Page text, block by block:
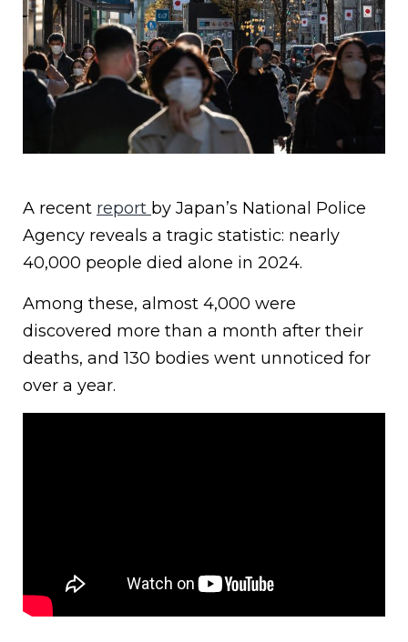
A recent report by Japan’s National Police
Agency reveals a tragic statistic: nearly
40,000 people died alone in 2024.
Among these, almost 4,000 were
discovered more than a month after their
deaths, and 130 bodies went unnoticed for
over a year.